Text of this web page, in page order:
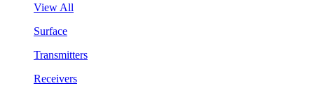
View All
Surface
Transmitters
Receivers